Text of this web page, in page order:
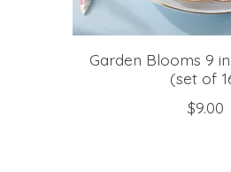
Garden Blooms 9
(set of
$9.00